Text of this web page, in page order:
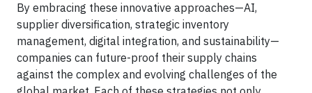
By embracing these innovative approaches—AI,
supplier diversification, strategic inventory
management, digital integration, and sustainability—
companies can future-proof their supply chains
against the complex and evolving challenges of the